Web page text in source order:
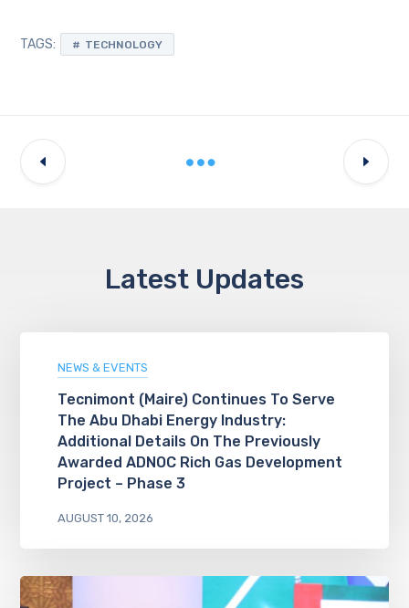
TAGS: TECHNOLOGY
Latest Updates
NEWS & EVENTS
Tecnimont (Maire) Continues To Serve
The Abu Dhabi Energy Industry:
Additional Details On The Previously
Awarded ADNOC Rich Gas Development
Project – Phase 3
AUGUST 10, 2026